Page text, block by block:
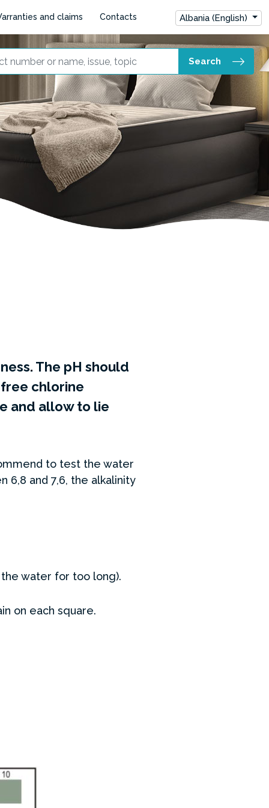
and claims Contacts Albania (English)
Search
The pH should
chlorine
and allow to lie
to test the water
6,8 and 7,6, the alkalinity
water for too long).
on each square.